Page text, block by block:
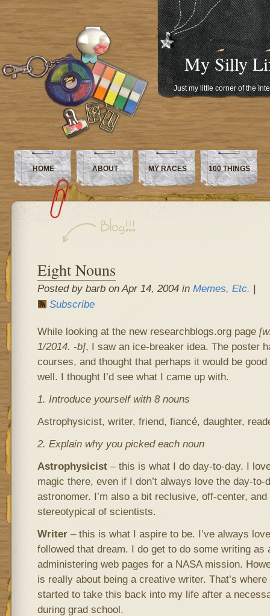
My Silly
Just my little corner of the
HOME ABOUT MY RACES 100 THINGS
Eight Nouns
Posted by barb on Apr 14, 2004 in Memes, Etc. |
Subscribe
While looking at the new researchblogs.org page
1/2014. -b], I saw an ice-breaker idea. The poster
courses, and thought that perhaps it would be
well. I thought I’d see what I came up with.
1. Introduce yourself with 8 nouns
Astrophysicist, writer, friend, fiancé, daughter,
2. Explain why you picked each noun
Astrophysicist– this is what I do day-to-day. I
magic there, even if I don’t always love the day-to-
astronomer. I’m also a bit reclusive, off-center,
stereotypical of scientists.
Writer– this is what I aspire to be. I’ve always
followed that dream. I do get to do some writing
administering web pages for a NASA mission.
is really about being a creative writer. That’s
started to take this back into my life after a
during grad school.